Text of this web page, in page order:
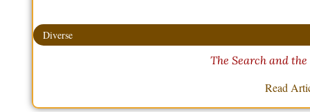
Diverse
The Search and
Read